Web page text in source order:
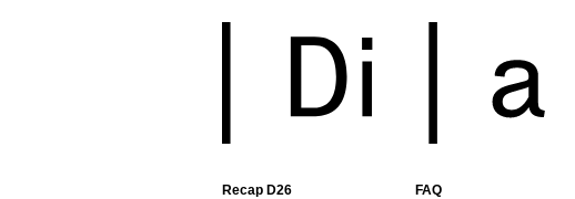
Recap D26
FAQ